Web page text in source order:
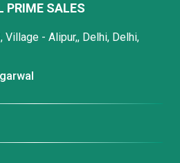
PRIME SALES
- Alipur,, Delhi, Delhi,